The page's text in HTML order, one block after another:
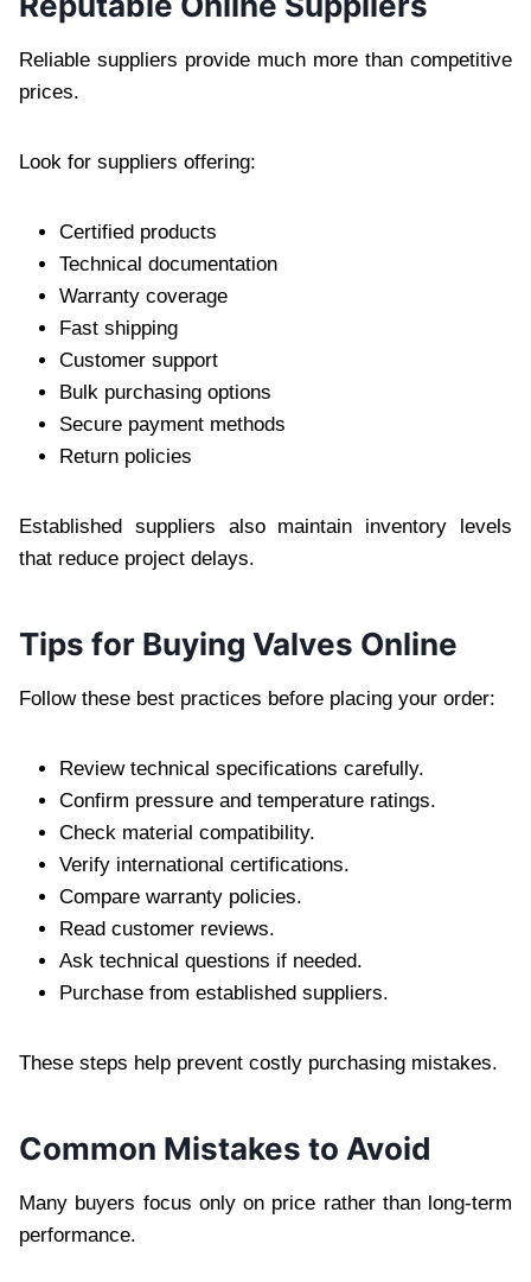
Reliable suppliers provide much more than competitive
prices.
Look for suppliers offering:
Certified products
Technical documentation
Warranty coverage
Fast shipping
Customer support
Bulk purchasing options
Secure payment methods
Return policies
Established suppliers also maintain inventory levels
that reduce project delays.
Tips for Buying Valves Online
Follow these best practices before placing your order:
Review technical specifications carefully.
Confirm pressure and temperature ratings.
Check material compatibility.
Verify international certifications.
Compare warranty policies.
Read customer reviews.
Ask technical questions if needed.
Purchase from established suppliers.
These steps help prevent costly purchasing mistakes.
Common Mistakes to Avoid
Many buyers focus only on price rather than long-term
performance.